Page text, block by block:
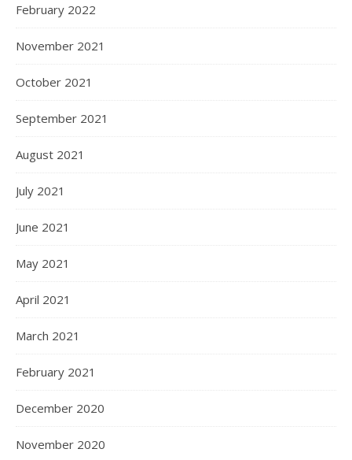
February 2022
November 2021
October 2021
September 2021
August 2021
July 2021
June 2021
May 2021
April 2021
March 2021
February 2021
December 2020
November 2020